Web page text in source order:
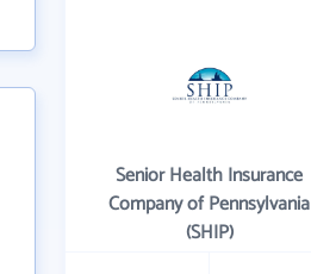
Senior Health Insurance
Company of Pennsylvania
(SHIP)